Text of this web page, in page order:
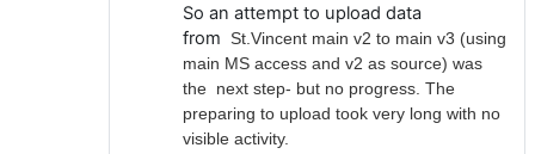
So an attempt to upload data
from St.Vincent main v2 to main v3 (using
main MS access and v2 as source) was
the next step- but no progress. The
preparing to upload took very long with no
visible activity.